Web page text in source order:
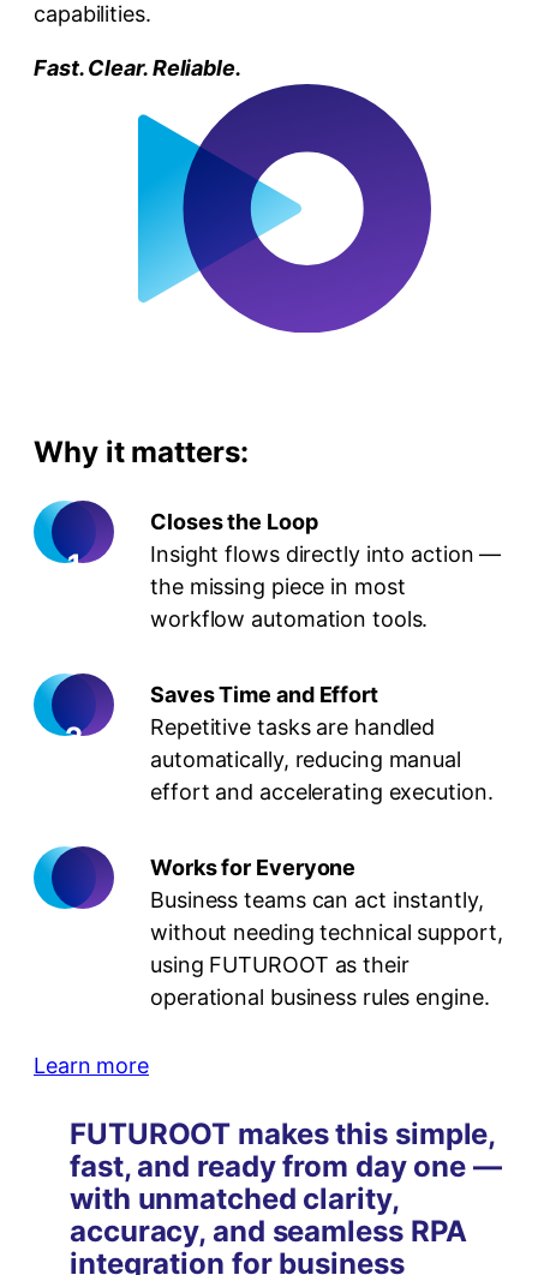
capabilities.
Fast. Clear. Reliable.
Why it matters:
Closes the Loop
Insight flows directly into action —
the missing piece in most
workflow automation tools.
Saves Time and Effort
Repetitive tasks are handled
automatically, reducing manual
effort and accelerating execution.
Works for Everyone
Business teams can act instantly,
without needing technical support,
using FUTUROOT as their
operational business rules engine.
Learn more
FUTUROOT makes this simple,
fast, and ready from day one —
with unmatched clarity,
accuracy, and seamless RPA
integration for business